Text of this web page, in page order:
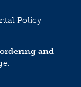
Policy
and